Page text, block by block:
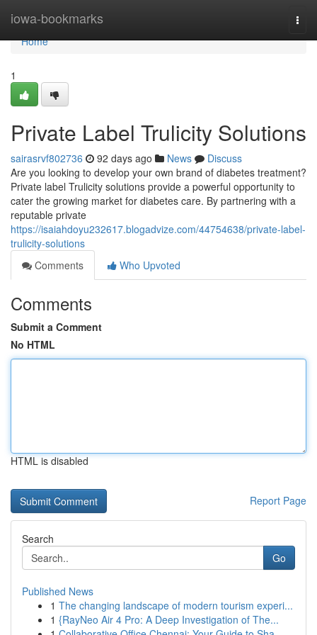
iowa-bookmarks
Home
Home
1
Private Label Trulicity Solutions
sairasrvf802736 92 days ago News
Discuss
Are you looking to develop your own brand of diabetes treatment?
Private label Trulicity solutions provide a powerful opportunity to
cater the growing market for diabetes care. By partnering with a
reputable private
https://isaiahdoyu232617.blogadvize.com/44754638/private-label-
trulicity-solutions
Comments
Who Upvoted
Comments
Submit a Comment
No HTML
HTML is disabled
Report Page
Search
Go
Published News
1 The changing landscape of modern tourism experi...
1 {RayNeo Air 4 Pro: A Deep Investigation of The...